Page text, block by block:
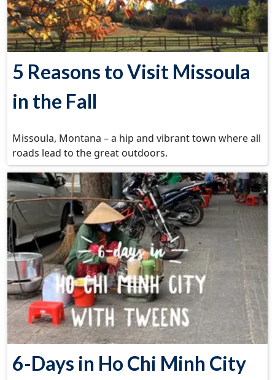
5 Reasons to Visit Missoula
in the Fall
Missoula, Montana – a hip and vibrant town where all
roads lead to the great outdoors.
6-Days in Ho Chi Minh City